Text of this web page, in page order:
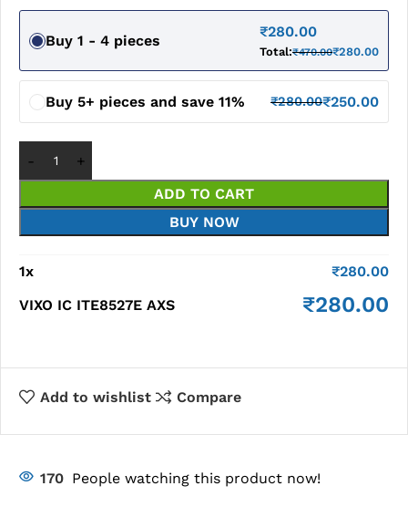
Buy 1 - 4 pieces
₹280.00
Total:₹470.00₹280.00
Buy 5+ pieces and save 11% ₹280.00₹250.00
ADD TO CART
BUY NOW
1x ₹280.00
VIXO IC ITE8527E AXS
₹280.00
Add to wishlist Compare
170 People watching this product now!